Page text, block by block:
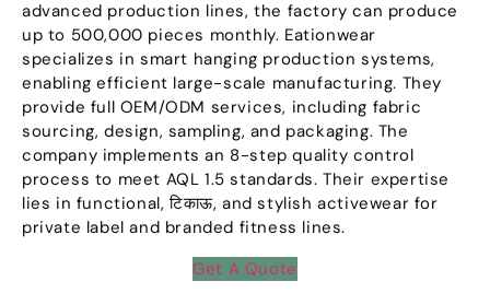
advanced production lines,the factory can produce
up to 500,000 pieces monthly. Eationwear
specializes in smart hanging production systems,
enabling efficient large-scale manufacturing. They
provide full OEM/ODM services, including fabric
sourcing,design, sampling, and packaging. The
company implements an 8-step quality control
process to meet AQL 1.5standards.Their expertise
lies in functional, टिकाऊ,and stylish activewear for
private label and branded fitness lines.
Get A Quote